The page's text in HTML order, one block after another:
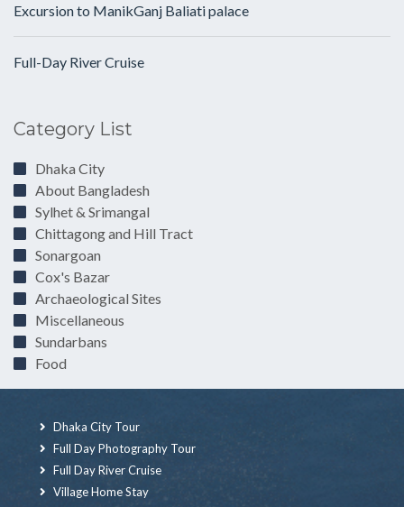
Excursion to ManikGanj Baliati palace
Full-Day River Cruise
Category List
Dhaka City
About Bangladesh
Sylhet & Srimangal
Chittagong and Hill Tract
Sonargoan
Cox's Bazar
Archaeological Sites
Miscellaneous
Sundarbans
Food
Dhaka City Tour
Full Day Photography Tour
Full Day River Cruise
Village Home Stay